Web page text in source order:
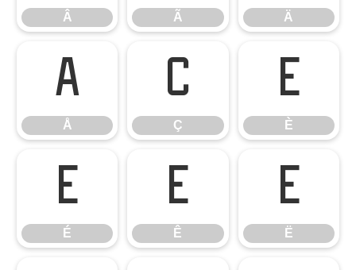
Â Ã Ä
Å
Å
Ç
Ç
È
È
É
É
Ê
Ê
Ë
Ë